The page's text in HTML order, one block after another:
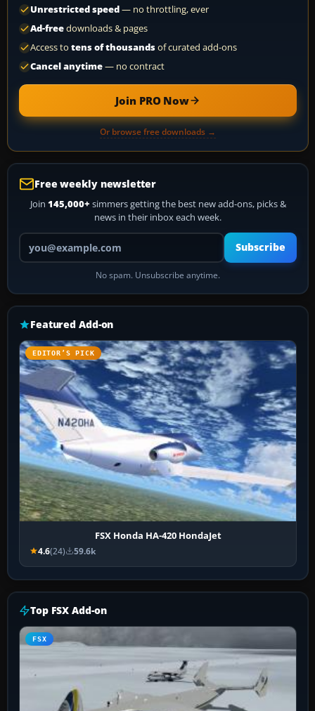
Unrestricted speed— no throttling, ever
Ad-freedownloads & pages
Access to tens of thousandsof curated add-ons
Cancel anytime— no contract
Join PRO Now
Or browse free downloads →
Free weekly newsletter
Join 145,000+ simmers getting the best new add-ons, picks &
news in their inbox each week.
Your email address
Subscribe
No spam. Unsubscribe anytime.
Featured Add-on
EDITOR’S PICK
FSX Honda HA-420 HondaJet
4.6(24) 59.6k
Top FSX Add-on
FSX